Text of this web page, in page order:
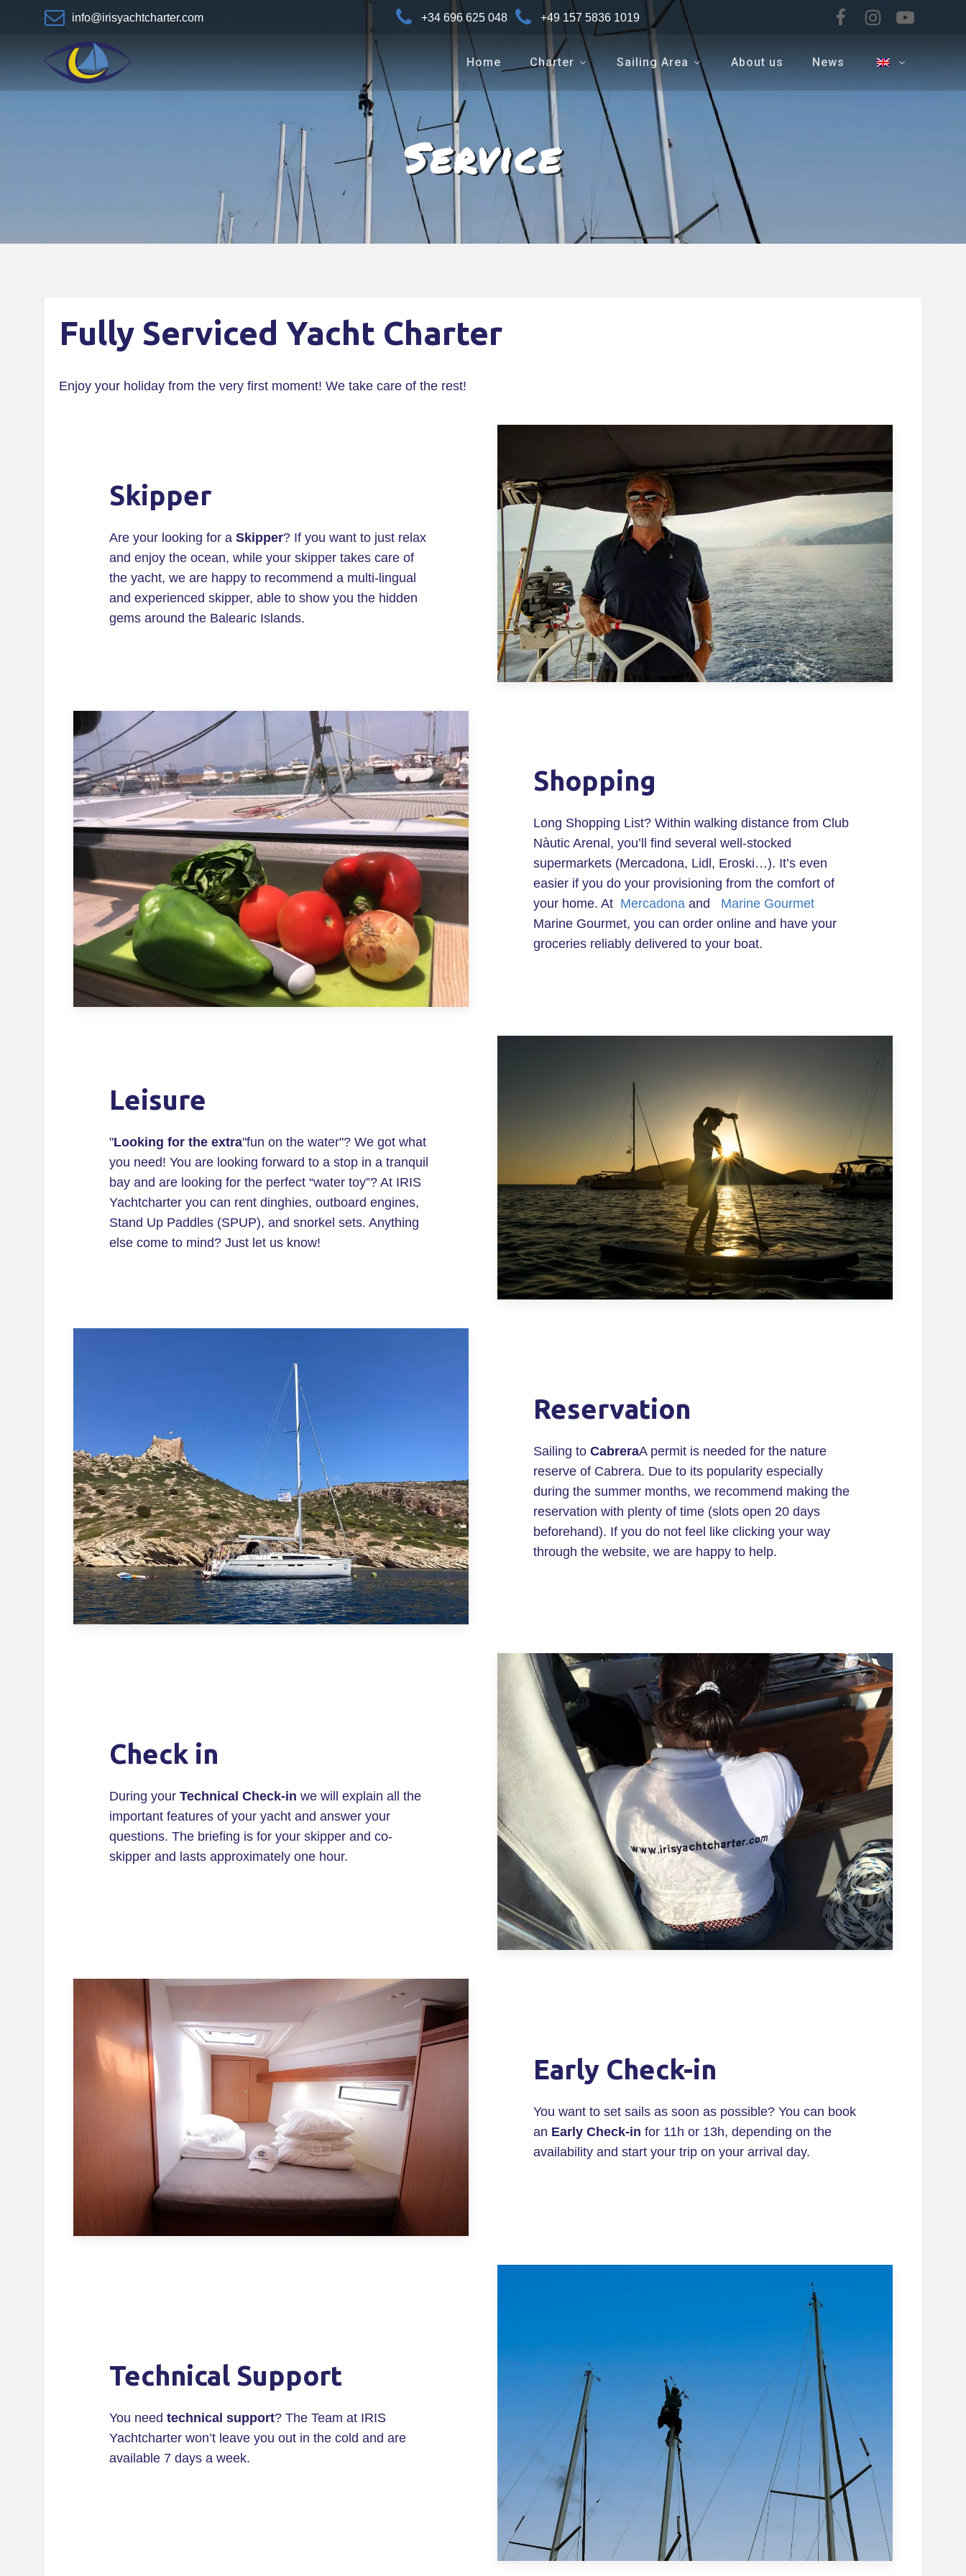
info@irisyachtcharter.com +34 696 625 048 +49 157 5836 1019
Home Charter Sailing Area About us News
Service
Fully Serviced Yacht Charter
Enjoy your holiday from the very first moment! We take care of the rest!
Skipper
Are your looking for a Skipper? If you want to just relax
and enjoy the ocean, while your skipper takes care of
the yacht, we are happy to recommend a multi-lingual
and experienced skipper, able to show you the hidden
gems around the Balearic Islands.
Shopping
Long Shopping List? Within walking distance from Club
Nàutic Arenal, you’ll find several well-stocked
supermarkets (Mercadona, Lidl, Eroski…). It’s even
easier if you do your provisioning from the comfort of
your home. At Mercadona and
Marine Gourmet
Marine Gourmet, you can order online and have your
groceries reliably delivered to your boat.
Leisure
"Looking for the extra"fun on the water"? We got what
you need! You are looking forward to a stop in a tranquil
bay and are looking for the perfect “water toy”? At IRIS
Yachtcharter you can rent dinghies, outboard engines,
Stand Up Paddles (SPUP), and snorkel sets. Anything
else come to mind? Just let us know!
Reservation
Sailing to CabreraA permit is needed for the nature
reserve of Cabrera. Due to its popularity especially
during the summer months, we recommend making the
reservation with plenty of time (slots open 20 days
beforehand). If you do not feel like clicking your way
through the website, we are happy to help.
Check in
During your Technical Check-in we will explain all the
important features of your yacht and answer your
questions. The briefing is for your skipper and co-
skipper and lasts approximately one hour.
Early Check-in
You want to set sails as soon as possible? You can book
an Early Check-in for 11h or 13h, depending on the
availability and start your trip on your arrival day.
Technical Support
You need technical support? The Team at IRIS
Yachtcharter won’t leave you out in the cold and are
available 7 days a week.